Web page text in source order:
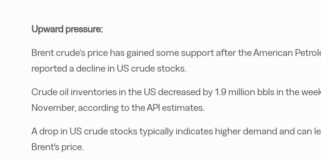
Upward pressure:
Brent crude’s price has gained some support after the American
reported a decline in US crude stocks.
Crude oil inventories in the US decreased by 1.9 million bbls in the
November, according to the API estimates.
A drop in US crude stocks typically indicates higher demand and can
Brent's price.